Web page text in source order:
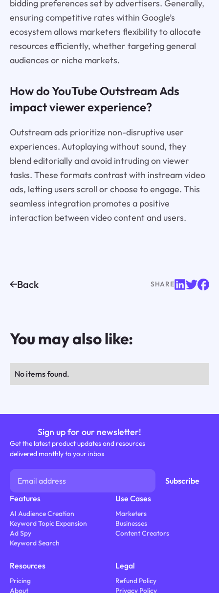
bidding preferences set by advertisers. Generally,
ensuring competitive rates within Google’s
ecosystem allows marketers flexibility to allocate
resources efficiently, whether targeting general
audiences or niche markets.
How do YouTube Outstream Ads
impact viewer experience?
Outstream ads prioritize non-disruptive user
experiences. Autoplaying without sound, they
blend editorially and avoid intruding on viewer
tasks. These formats contrast with instream video
ads, letting users scroll or choose to engage. This
seamless integration promotes a positive
interaction between video content and users.
Back SHARE
You may also like:
No items found.
Sign up for our newsletter!
Get the latest product updates and resources
delivered monthly to your inbox
Features
AI Audience Creation
Keyword Topic Expansion
Ad Spy
Keyword Search
Use Cases
Marketers
Businesses
Content Creators
Resources
Pricing
About
Legal
Refund Policy
Privacy Policy